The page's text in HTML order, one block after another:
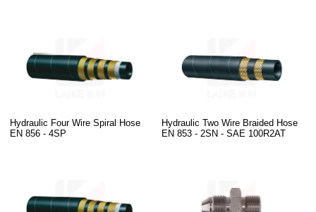
Hydraulic Four Wire Spiral Hose
EN 856 - 4SP
Hydraulic Two Wire Braided Hose
EN 853 - 2SN - SAE 100R2AT